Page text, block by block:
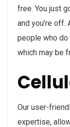
free. You just
and you’re
people who do
which may be
Our user-
expertise,